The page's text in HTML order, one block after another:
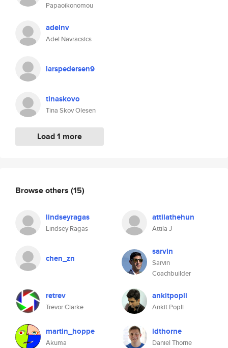
Papaoikonomou
adelnv
Adel Navracsics
larspedersen9
tinaskovo
Tina Skov Olesen
Load 1 more
Browse others (15)
lindseyragas
Lindsey Ragas
attilathehun
Attila J
chen_zn
sarvin
Sarvin
Coachbuilder
retrev
Trevor Clarke
ankitpopli
Ankit Popli
martin_hoppe
Akuma
ldthorne
Daniel Thorne